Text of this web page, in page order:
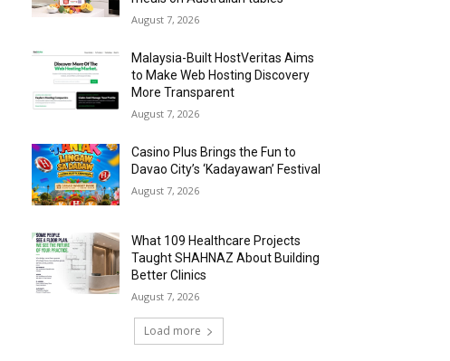
August 7, 2026
Malaysia-Built HostVeritas Aims
to Make Web Hosting Discovery
More Transparent
August 7, 2026
Casino Plus Brings the Fun to
Davao City’s ‘Kadayawan’ Festival
August 7, 2026
What 109 Healthcare Projects
Taught SHAHNAZ About Building
Better Clinics
August 7, 2026
Load more